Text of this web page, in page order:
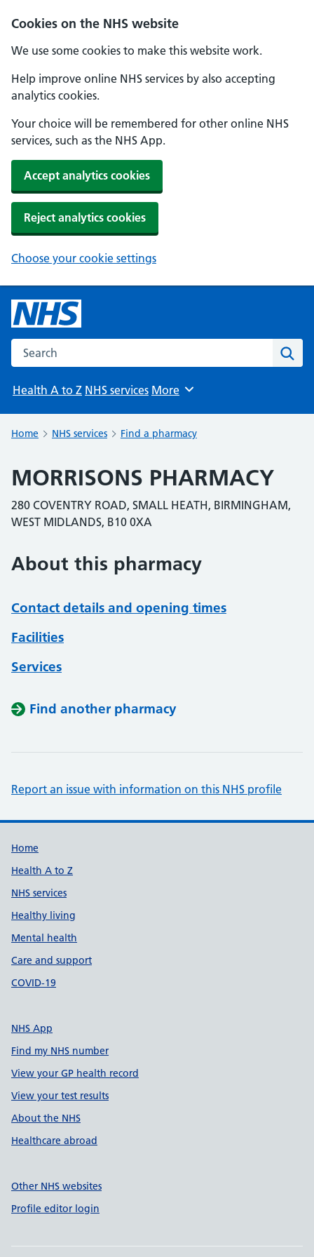
Cookies on the NHS website
We use some cookies to make this website work.
Help improve online NHS services by also accepting
analytics cookies.
Your choice will be remembered for other online NHS
services, such as the NHS App.
Accept analytics cookies
Reject analytics cookies
Choose your cookie settings
Search the NHS website
Health A to Z NHS services Browse
More
Home NHS services Find a pharmacy
MORRISONS PHARMACY
280 COVENTRY ROAD, SMALL HEATH, BIRMINGHAM,
WEST MIDLANDS, B10 0XA
About this pharmacy
Contact details and opening times
Facilities
Services
Find another pharmacy
Report an issue with information on this NHS profile
Support links
Home
Health A to Z
NHS services
Healthy living
Mental health
Care and support
COVID-19
NHS App
Find my NHS number
View your GP health record
View your test results
About the NHS
Healthcare abroad
Other NHS websites
Profile editor login